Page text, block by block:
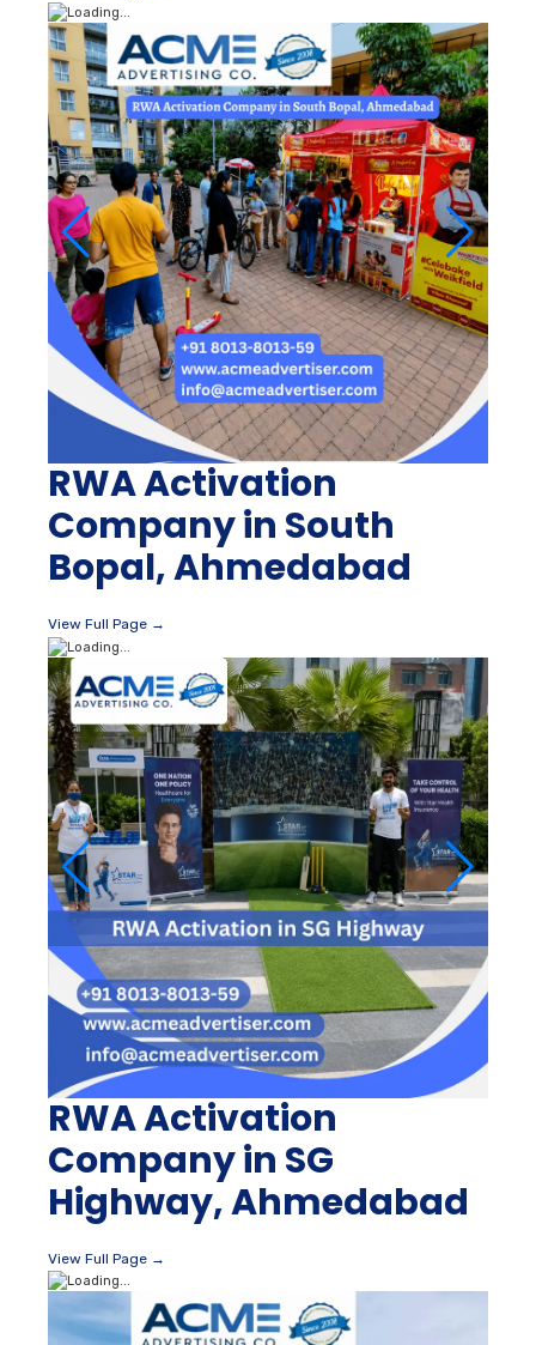
RWA Activation
Company in South
Bopal, Ahmedabad
View Full Page →
RWA Activation
Company in SG
Highway, Ahmedabad
View Full Page →